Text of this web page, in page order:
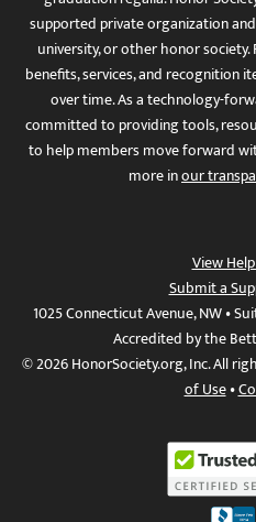
supported private organization
university, or other honor
benefits, services, and recognition
over time. As a technology-
committed to providing tools,
to help members move forward
more inour
View
Submit a
1025 Connecticut Avenue, NW •
Accredited by the
© 2026 HonorSociety.org, Inc. All
of Use•